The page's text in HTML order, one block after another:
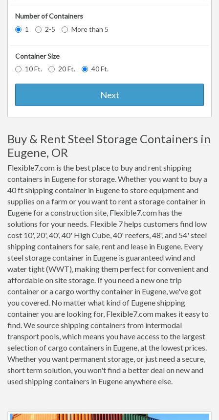
Number of Containers
1
2-5 More than 5
Container Size
10 Ft.
20 Ft. 40 Ft.
Next
Buy & Rent Steel Storage Containers in
Eugene, OR
Flexible7.com is the best place to buy and rent shipping
containers in Eugene for storage. Whether you want to buy a
40 ft shipping container in Eugene to store equipment and
supplies on a farm or you want to rent a storage container in
Eugene for a construction site, Flexible7.com has the
solutions for your needs. Flexible 7 helps customers find low
cost 10', 20', 40', 40' High Cube, 40' reefers, 48', and 54' steel
shipping containers for sale, rent and lease in Eugene. Every
steel storage container in Eugene is guaranteed wind and
water tight (WWT), making them perfect for convenient and
affordable on site storage. If you need a new one trip
container or a cargo worthy container in Eugene, we've got
you covered. No matter what kind of Eugene shipping
container you are looking for, Flexible7.com makes it easy to
find. We source shipping containers from intermodal
transport pools, which means you have access to the largest
selection of cargo containers in Eugene, at the lowest prices.
Whether you want permanent storage, or just need a secure,
short term solution, you won't find a better deal on new and
used shipping containers in Eugene anywhere else.